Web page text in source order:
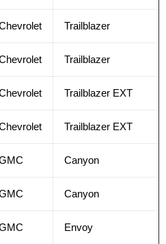
Trailblazer
Trailblazer
Trailblazer EXT
Trailblazer EXT
Canyon
Canyon
Envoy